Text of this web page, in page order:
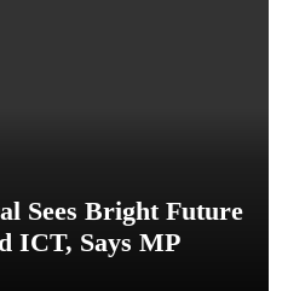
Sees Bright Future
ICT, Says MP